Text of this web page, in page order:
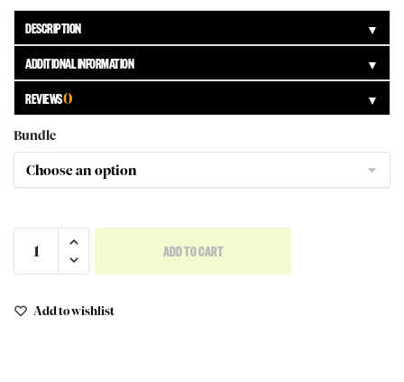
DESCRIPTION ▼
ADDITIONAL INFORMATION ▼
REVIEWS0 ▼
Bundle
ADD TO CART
Add to wishlist